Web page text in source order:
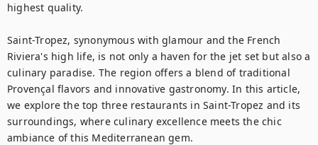
highest quality.
Saint-Tropez, synonymous with glamour and the French
Riviera's high life, is not only a haven for the jet set but also a
culinary paradise. The region offers a blend of traditional
Provençal flavors and innovative gastronomy. In this article,
we explore the top three restaurants in Saint-Tropez and its
surroundings, where culinary excellence meets the chic
ambiance of this Mediterranean gem.